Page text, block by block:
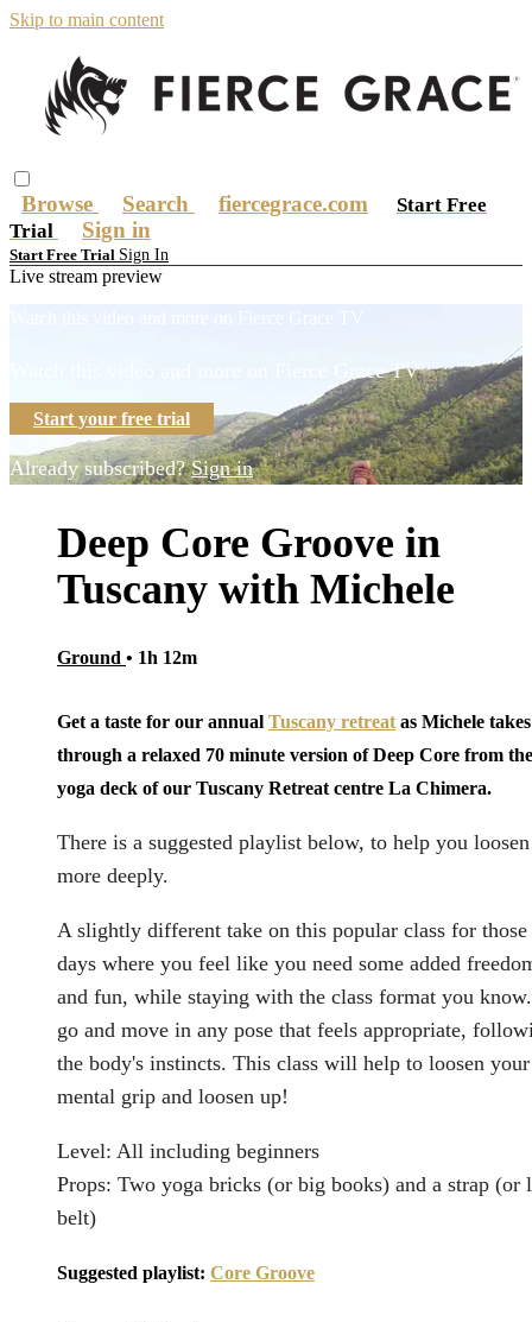
Skip to main content
Browse Search fiercegrace.com
Start Free
Trial
Sign in
Start Free Trial Sign In
Live stream preview
Watch this video and more on Fierce Grace TV
Start your free trial
Already subscribed?Sign in
Deep Core Groove in
Tuscany with Michele
Ground • 1h 12m
Get a taste for our annual Tuscany retreat as Michele
through a relaxed 70 minute version of Deep Core from the
yoga deck of our Tuscany Retreat centre La Chimera.
There is a suggested playlist below, to help you
more deeply.
A slightly different take on this popular class for those
days where you feel like you need some added
and fun, while staying with the class format you
go and move in any pose that feels appropriate,
the body's instincts. This class will help to loosen your
mental grip and loosen up!
Level: All including beginners
Props: Two yoga bricks (or big books) and a strap (or
belt)
Suggested playlist: Core Groove